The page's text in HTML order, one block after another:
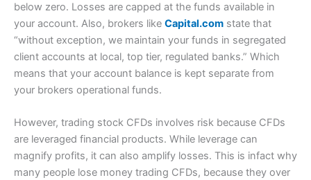
below zero. Losses are capped at the funds available in
your account. Also, brokers like Capital.com state that
“without exception, we maintain your funds in segregated
client accounts at local, top tier, regulated banks.” Which
means that your account balance is kept separate from
your brokers operational funds.
However, trading stock CFDs involves risk because CFDs
are leveraged financial products. While leverage can
magnify profits, it can also amplify losses. This is infact why
many people lose money trading CFDs, because they over